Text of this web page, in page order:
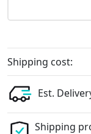
Shipping cost:
Est.
Shipping